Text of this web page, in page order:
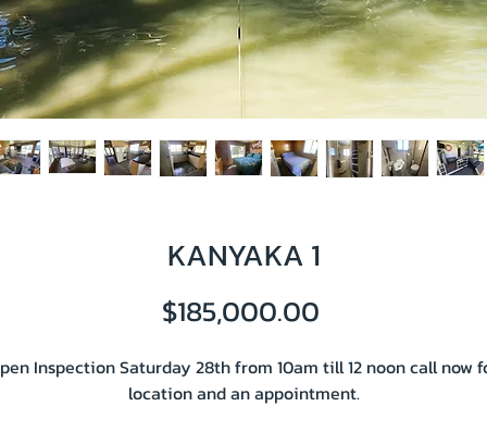
KANYAKA 1
$185,000.00
Inspection Saturday 28th from 10am till 12 noon call now
location and an appointment.